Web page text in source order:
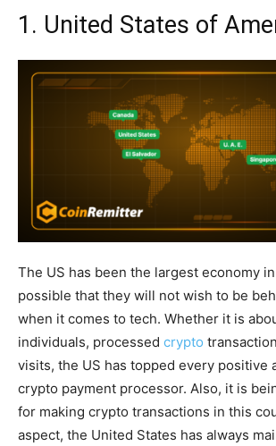
1. United States of
The US has been the largest economy
possible that they will not wish to be
when it comes to tech. Whether it is
individuals, processed crypto
visits, the US has topped every positive
crypto payment processor. Also, it is
for making crypto transactions in this
aspect, the United States has always